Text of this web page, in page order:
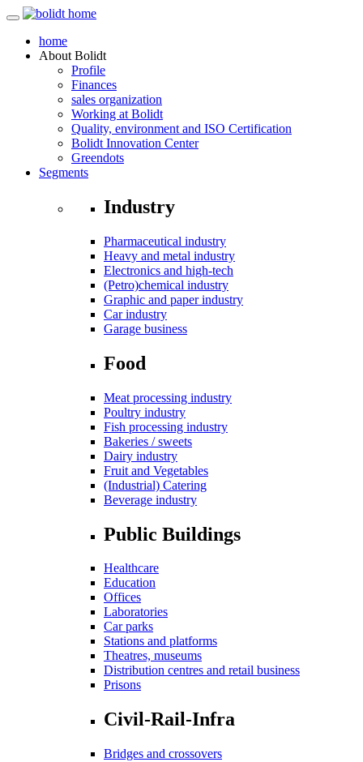
home
About Bolidt
Profile
Finances
sales organization
Working at Bolidt
Quality, environment and ISO Certification
Bolidt Innovation Center
Greendots
Segments
Industry
Pharmaceutical industry
Heavy and metal industry
Electronics and high-tech
(Petro)chemical industry
Graphic and paper industry
Car industry
Garage business
Food
Meat processing industry
Poultry industry
Fish processing industry
Bakeries / sweets
Dairy industry
Fruit and Vegetables
(Industrial) Catering
Beverage industry
Public Buildings
Healthcare
Education
Offices
Laboratories
Car parks
Stations and platforms
Theatres, museums
Distribution centres and retail business
Prisons
Civil-Rail-Infra
Bridges and crossovers